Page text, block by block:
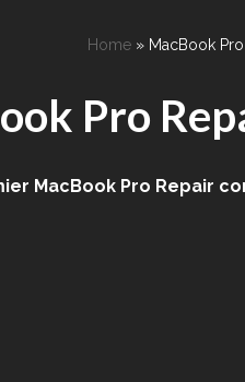
Home» MacBook
Pro
MacBook Pro Repair